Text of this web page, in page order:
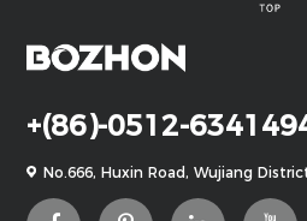
+(86)-0512-
No.666, Huxin Road, Wujiang